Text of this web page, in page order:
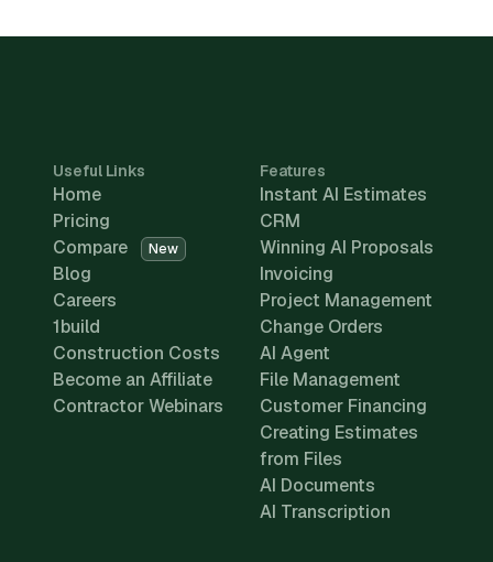
Useful Links
Home
Pricing
Compare
New
Blog
Careers
1build
Construction Costs
Become an Affiliate
Contractor Webinars
Features
Instant AI Estimates
CRM
Winning AI Proposals
Invoicing
Project Management
Change Orders
AI Agent
File Management
Customer Financing
Creating Estimates
from Files
AI Documents
AI Transcription